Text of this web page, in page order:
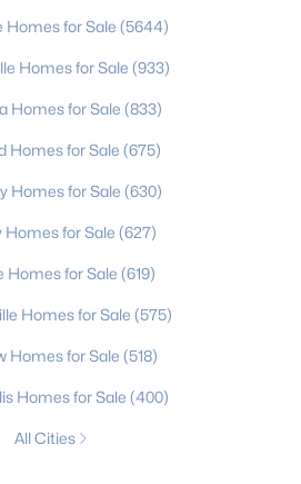
Homes for Sale (5644)
Homes for Sale (933)
Homes for Sale (833)
Homes for Sale (675)
Homes for Sale (630)
Homes for Sale (627)
Homes for Sale (619)
Homes for Sale (575)
Homes for Sale (518)
Homes for Sale (400)
All Cities